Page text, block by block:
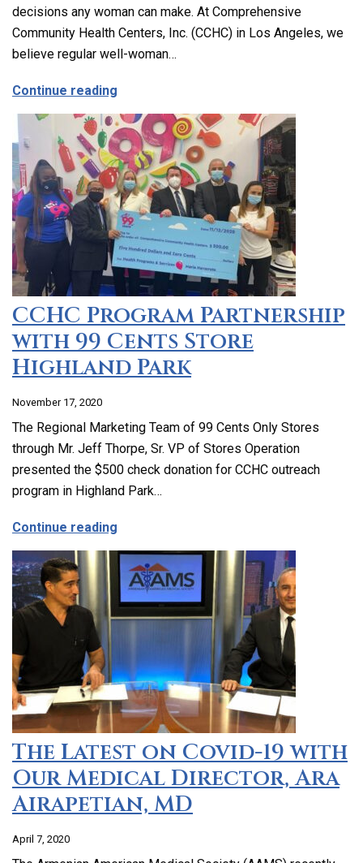
decisions any woman can make. At Comprehensive
Community Health Centers, Inc. (CCHC) in Los Angeles, we
believe regular well-woman…
Continue reading
CCHC Program Partnership
with 99 Cents Store
Highland Park
November 17, 2020
The Regional Marketing Team of 99 Cents Only Stores
through Mr. Jeff Thorpe, Sr. VP of Stores Operation
presented the $500 check donation for CCHC outreach
program in Highland Park…
Continue reading
The Latest on Covid-19 with
Our Medical Director, Ara
Airapetian, MD
April 7, 2020